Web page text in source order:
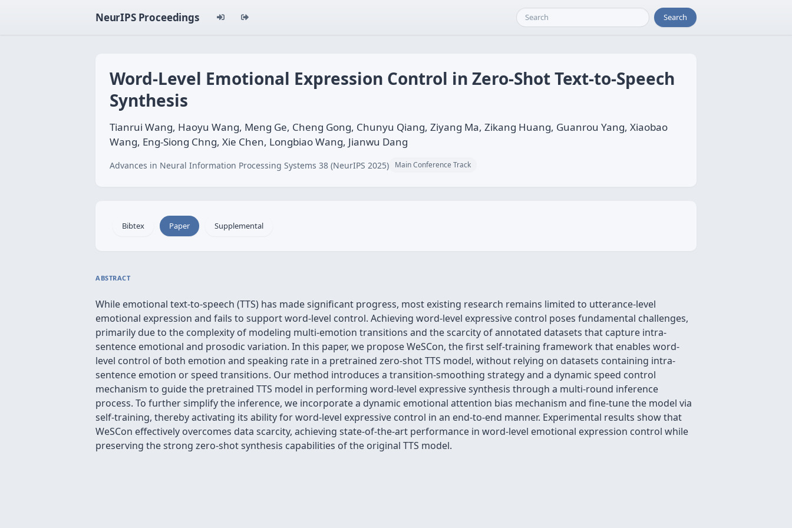
NeurIPS Proceedings Search
Word-Level Emotional Expression Control in Zero-Shot Text-to-Speech
Synthesis
Tianrui Wang, Haoyu Wang, Meng Ge, Cheng Gong, Chunyu Qiang, Ziyang Ma, Zikang Huang, Guanrou Yang, Xiaobao
Wang, Eng-Siong Chng, Xie Chen, Longbiao Wang, Jianwu Dang
Advances in Neural Information Processing Systems 38 (NeurIPS 2025) Main Conference Track
Bibtex Paper Supplemental
ABSTRACT
While emotional text-to-speech (TTS) has made significant progress, most existing research remains limited to utterance-level
emotional expression and fails to support word-level control. Achieving word-level expressive control poses fundamental challenges,
primarily due to the complexity of modeling multi-emotion transitions and the scarcity of annotated datasets that capture intra-
sentence emotional and prosodic variation. In this paper, we propose WeSCon, the first self-training framework that enables word-
level control of both emotion and speaking rate in a pretrained zero-shot TTS model, without relying on datasets containing intra-
sentence emotion or speed transitions. Our method introduces a transition-smoothing strategy and a dynamic speed control
mechanism to guide the pretrained TTS model in performing word-level expressive synthesis through a multi-round inference
process. To further simplify the inference, we incorporate a dynamic emotional attention bias mechanism and fine-tune the model via
self-training, thereby activating its ability for word-level expressive control in an end-to-end manner. Experimental results show that
WeSCon effectively overcomes data scarcity, achieving state-of-the-art performance in word-level emotional expression control while
preserving the strong zero-shot synthesis capabilities of the original TTS model.